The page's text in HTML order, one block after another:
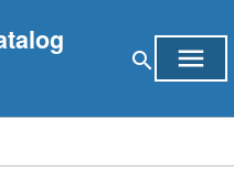
search menu